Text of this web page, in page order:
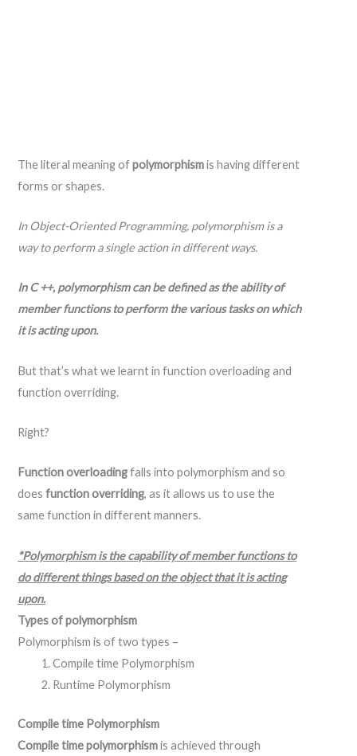
The literal meaning ofpolymorphismis having different
forms or shapes.
In Object-Oriented Programming, polymorphism is a
way to perform a single action in different ways.
In C ++, polymorphism can be defined as the ability of
member functions to perform the various tasks on which
it is acting upon.
But that’s what we learnt in function overloading and
function overriding.
Right?
Function overloadingfalls into polymorphism and so
does function overriding, as it allows us to use the
same function in different manners.
*Polymorphism is the capability of member functions to
do different things based on the object that it is acting
upon.
Types of polymorphism
Polymorphism is of two types –
Compile time Polymorphism
Runtime Polymorphism
Compile time Polymorphism
Compile time polymorphismis achieved through